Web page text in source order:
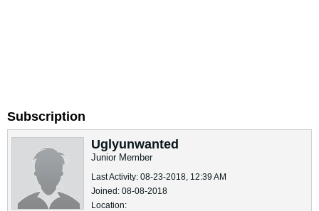
Subscription
Uglyunwanted
Junior Member
Last Activity: 08-23-2018, 12:39 AM
Joined: 08-08-2018
Location: